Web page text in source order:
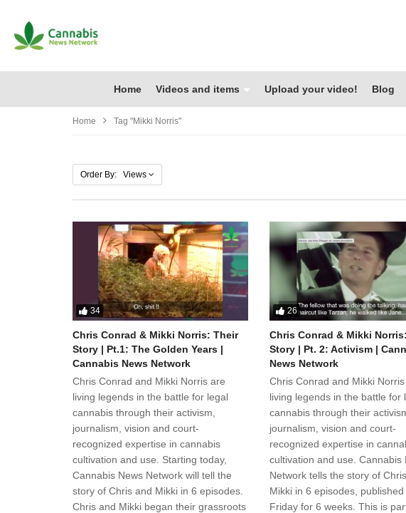
Home Videos and items Upload your video! Blog
Home Tag "Mikki Norris"
Order By: Views
34
Chris Conrad & Mikki Norris: Their
Story | Pt.1: The Golden Years |
Cannabis News Network
Chris Conrad and Mikki Norris are
living legends in the battle for legal
cannabis through their activism,
journalism, vision and court-
recognized expertise in cannabis
cultivation and use. Starting today,
Cannabis News Network will tell the
story of Chris and Mikki in 6 episodes.
Chris and Mikki began their grassroots
26
Chris Conrad & Mikki
Story | Pt. 2: Activism |
News Network
Chris Conrad and Mikki
living legends in the battle for
cannabis through their
journalism, vision and court-
recognized expertise in
cultivation and use. Cannabis
Network tells the story of
Mikki in 6 episodes,
Friday for 6 weeks. This is